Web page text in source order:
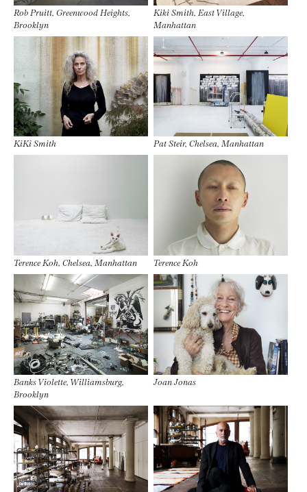
Rob Pruitt, Greenwood Heights,
Brooklyn
Kiki Smith, East Village,
Manhattan
KiKi Smith Pat Steir, Chelsea, Manhattan
Terence Koh, Chelsea, Manhattan Terence Koh
Banks Violette, Williamsburg,
Brooklyn
Joan Jonas